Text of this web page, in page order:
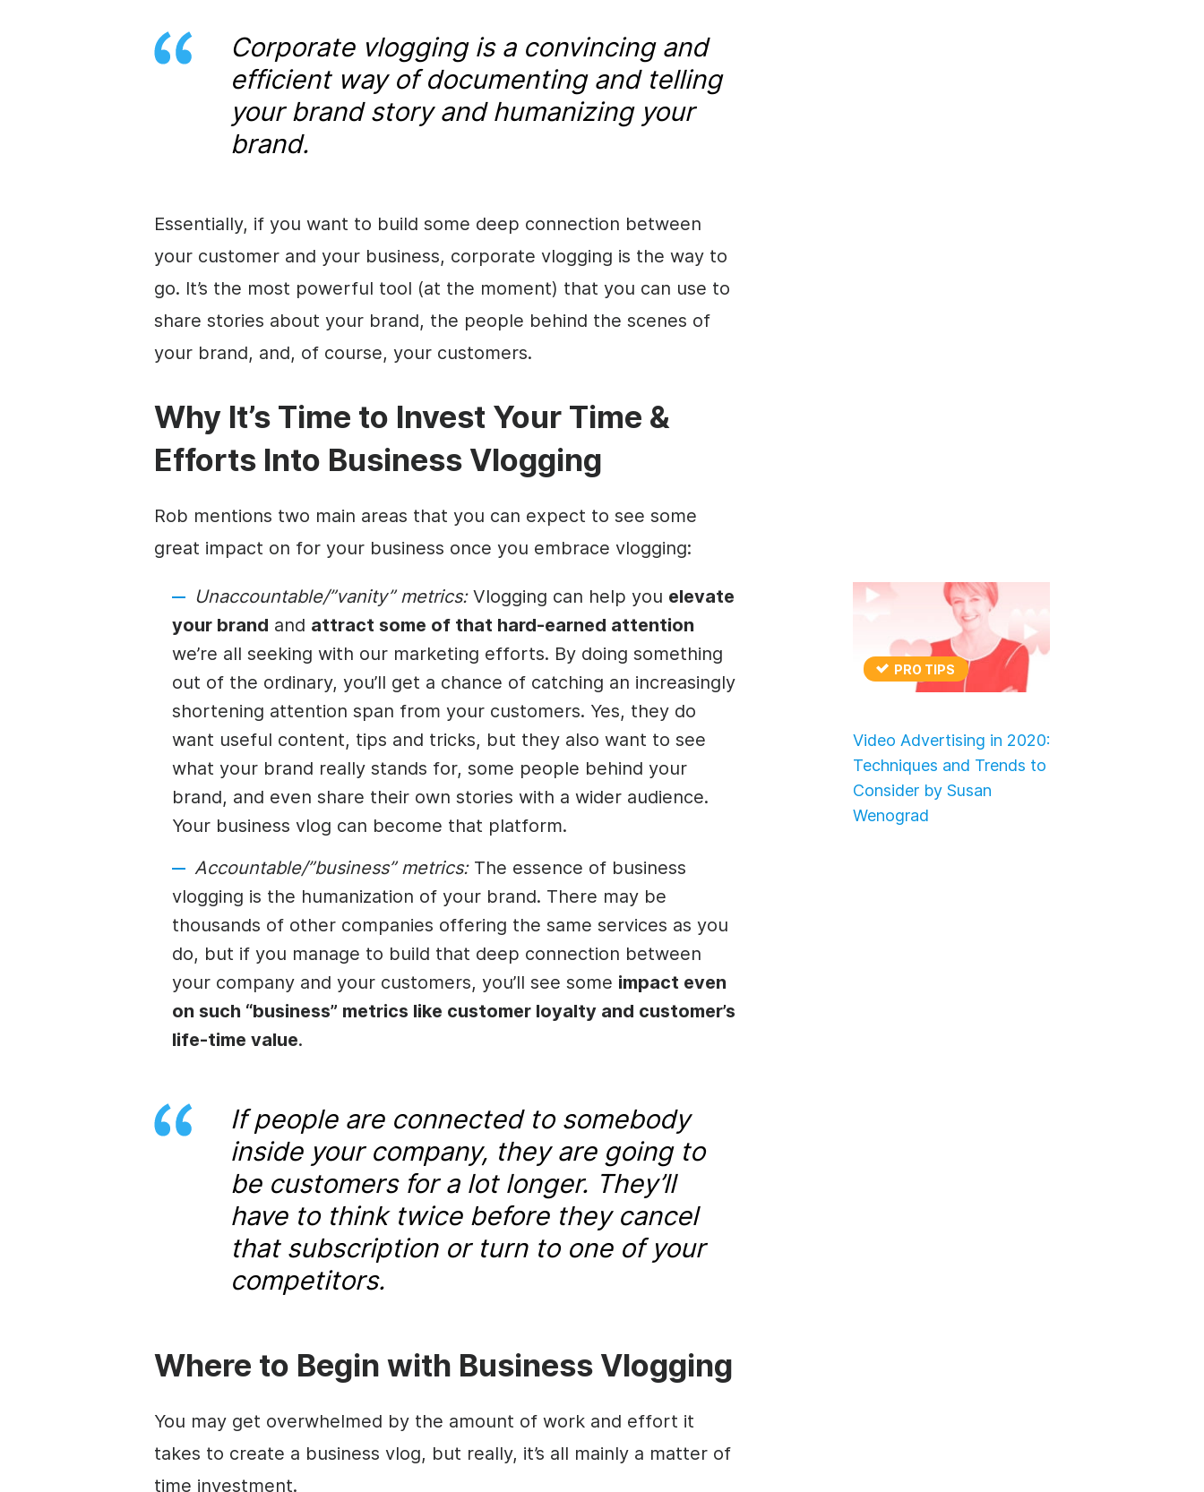
Corporatevlogging is a convincing and
efficient way of documenting and telling
your brand story and humanizing your
brand.
Essentially, if you want to build some deep connection between
your customer and your business, corporate vlogging is the way to
go. It’s the most powerful tool (at the moment) that you can use to
share stories about your brand, the people behind the scenes of
your brand, and, of course, your customers.
Why It’s Time to Invest Your Time &
Efforts Into Business Vlogging
Rob mentions two main areas that you can expect to see some
great impact on for your business once you embrace vlogging:
PRO TIPS
Video Advertising in 2020:
Techniques and Trends to
Consider by Susan
Wenograd
Unaccountable/”vanity” metrics: Vlogging can help you elevate
your brand and attract some of that hard-earned attention
we’re all seeking with our marketing efforts. By doing something
out of the ordinary, you’ll get a chance of catching an increasingly
shortening attention span from your customers. Yes, they do
want useful content, tips and tricks, but they also want to see
what your brand really stands for, some people behind your
brand, and even share their own stories with a wider audience.
Your business vlog can become that platform.
Accountable/”business” metrics: The essence of business
vlogging is the humanization of your brand. There may be
thousands of other companies offering the same services as you
do, but if you manage to build that deep connection between
your company and your customers, you’ll see some impact even
on such “business” metrics like customer loyalty and customer’s
life-time value.
If people are connected to somebody
inside your company, they are going to
be customers for a lot longer. They’ll
have to think twice before they cancel
that subscription or turn to one of your
competitors.
Where to Begin with Business Vlogging
You may get overwhelmed by the amount of work and effort it
takes to create a business vlog, but really, it’s all mainly a matter of
time investment.